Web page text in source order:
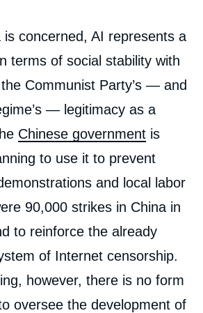
concerned, AI represents a
terms of social stability with
Communist Party’s — and
— legitimacy as a
Chinese government is
to use it to prevent
and local labor
90,000 strikes in China in
to reinforce the already
of Internet censorship.
however, there is no form
oversee the development of